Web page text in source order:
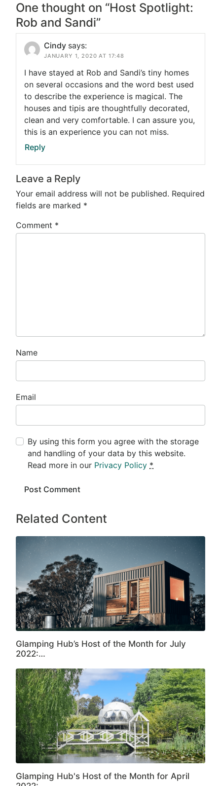
One thought on “Host Spotlight:
Rob and Sandi”
Cindy says:
JANUARY 1, 2020 AT 17:48
I have stayed at Rob and Sandi’s tiny homes
on several occasions and the word best used
to describe the experience is magical. The
houses and tipis are thoughtfully decorated,
clean and very comfortable. I can assure you,
this is an experience you can not miss.
Reply
Leave a Reply
Your email address will not be published. Required
fields are marked *
Comment *
Name
Email
By using this form you agree with the storage
and handling of your data by this website.
Read more in our Privacy Policy *
Related Content
Glamping Hub’s Host of the Month for July
2022:…
Glamping Hub's Host of the Month for April